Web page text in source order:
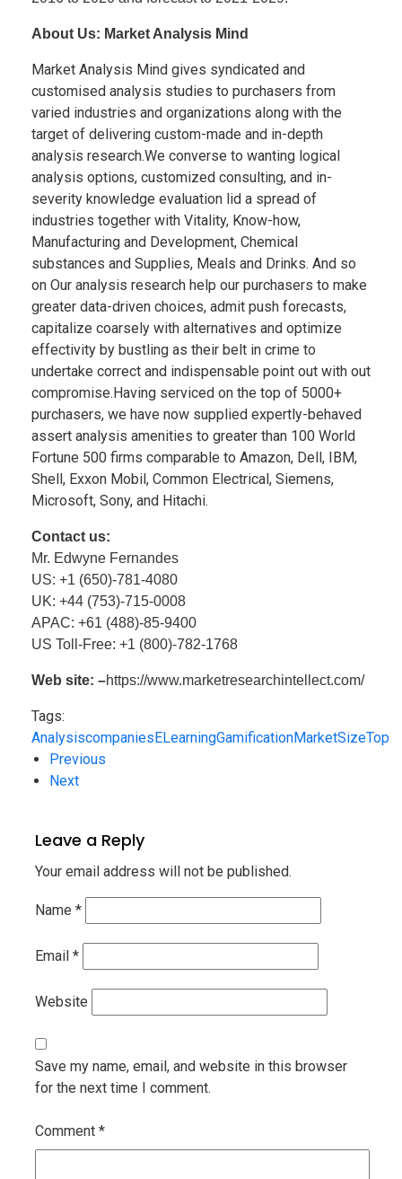
About Us: Market Analysis Mind
Market Analysis Mind gives syndicated and
customised analysis studies to purchasers from
varied industries and organizations along with the
target of delivering custom-made and in-depth
analysis research.We converse to wanting logical
analysis options, customized consulting, and in-
severity knowledge evaluation lid a spread of
industries together with Vitality, Know-how,
Manufacturing and Development, Chemical
substances and Supplies, Meals and Drinks. And so
on Our analysis research help our purchasers to make
greater data-driven choices, admit push forecasts,
capitalize coarsely with alternatives and optimize
effectivity by bustling as their belt in crime to
undertake correct and indispensable point out with out
compromise.Having serviced on the top of 5000+
purchasers, we have now supplied expertly-behaved
assert analysis amenities to greater than 100 World
Fortune 500 firms comparable to Amazon, Dell, IBM,
Shell, Exxon Mobil, Common Electrical, Siemens,
Microsoft, Sony, and Hitachi.
Contact us:
Mr. Edwyne Fernandes
US: +1 (650)-781-4080
UK: +44 (753)-715-0008
APAC: +61 (488)-85-9400
US Toll-Free: +1 (800)-782-1768
Web site: –https://www.marketresearchintellect.com/
Tags:
AnalysiscompaniesELearningGamificationMarketSizeTop
Previous
Next
Leave a Reply
Your email address will not be published.
Name *
Email *
Website
Save my name, email, and website in this browser
for the next time I comment.
Comment *